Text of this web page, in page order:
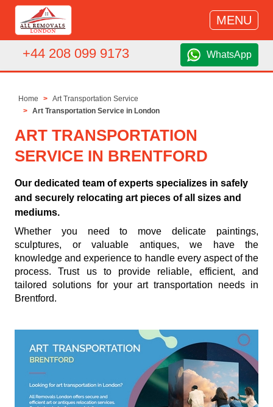
MENU
+44 208 099 9173 WhatsApp
Home
Art Transportation Service
Art Transportation Service in London
ART TRANSPORTATION
SERVICE IN BRENTFORD
Our dedicated team of experts specializes in safely
and securely relocating art pieces of all sizes and
mediums.
Whether you need to move delicate paintings,
sculptures, or valuable antiques, we have the
knowledge and experience to handle every aspect of the
process. Trust us to provide reliable, efficient, and
tailored solutions for your art transportation needs in
Brentford.